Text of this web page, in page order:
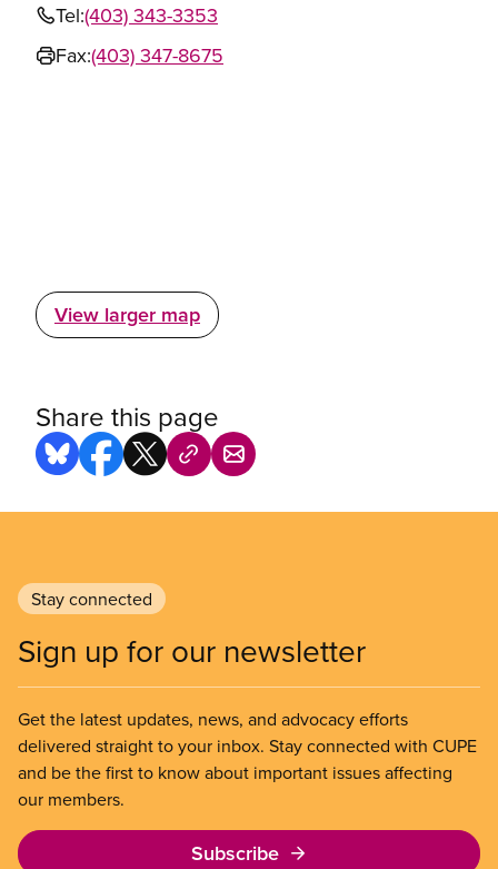
Tel:(403) 343-3353
Fax:(403) 347-8675
View larger map
Share this page
Stay connected
Sign up for our newsletter
Get the latest updates, news, and advocacy efforts
delivered straight to your inbox. Stay connected with CUPE
and be the first to know about important issues affecting
our members.
Subscribe